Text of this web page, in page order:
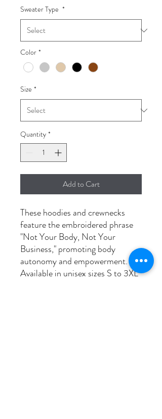
Sweater Type *
Color *
Size *
Quantity *
Add to Cart
These hoodies and crewnecks
feature the embroidered phrase
"Not Your Body, Not Your
Business," promoting body
autonomy and empowerment.
Available in unisex sizes S to 3XL